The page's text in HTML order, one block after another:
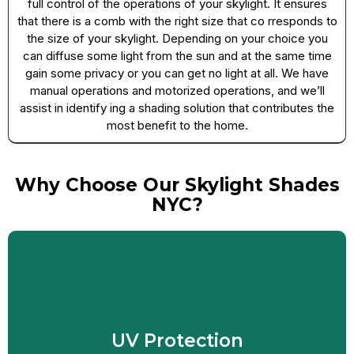
full control of the operations of your skylight. It ensures
that there is a comb with the right size that co rresponds to
the size of your skylight. Depending on your choice you
can diffuse some light from the sun and at the same time
gain some privacy or you can get no light at all. We have
manual operations and motorized operations, and we’ll
assist in identify ing a shading solution that contributes the
most benefit to the home.
Why Choose Our Skylight Shades
NYC?
UV Protection
hades effectively reduce up to 75% of the